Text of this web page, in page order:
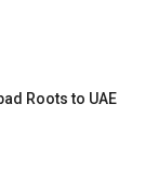
Roots to UAE